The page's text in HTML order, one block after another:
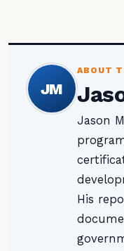
JM
ABOUT
Jason
His